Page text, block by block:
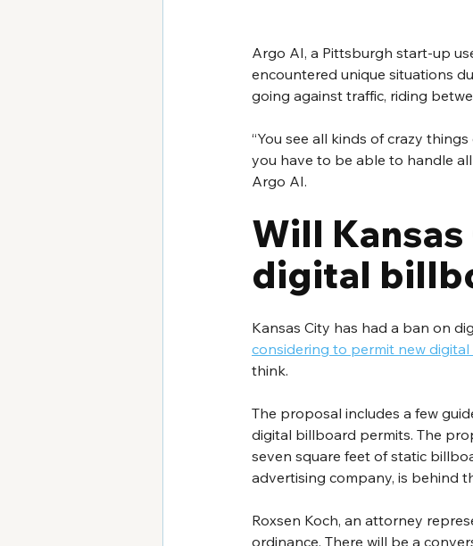
Argo AI, a Pittsburgh start-up
encountered unique situations
going against traffic, riding
“You see all kinds of crazy
you have to be able to handle
Argo AI.
Will
digital
Kansas City has had a ban on
considering to permit new
think.
The proposal includes a few
digital billboard permits. The
seven square feet of static
advertising company, is behind
Roxsen Koch, an attorney
ordinance. There will be a